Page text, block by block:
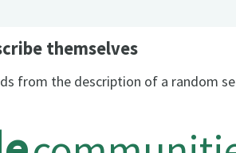
themselves
from the description of a random